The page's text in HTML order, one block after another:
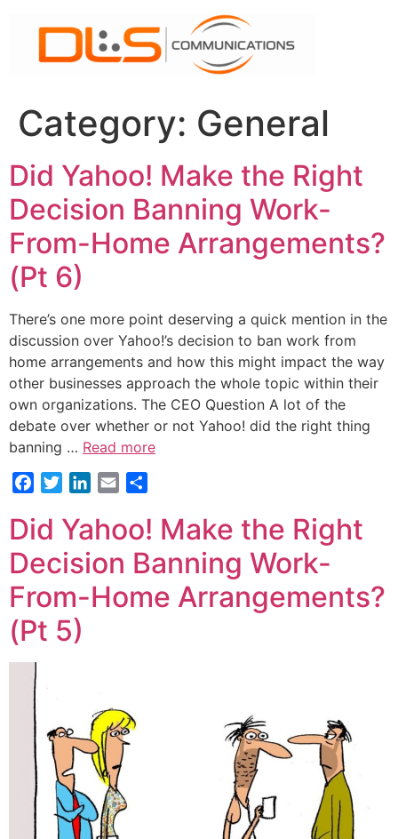
content
Category: General
Did Yahoo! Make the Right
Decision Banning Work-
From-Home Arrangements?
(Pt 6)
There’s one more point deserving a quick mention in the
discussion over Yahoo!’s decision to ban work from
home arrangements and how this might impact the way
other businesses approach the whole topic within their
own organizations. The CEO Question A lot of the
debate over whether or not Yahoo! did the right thing
banning … Read more
FacebookTwitterLinkedIn
Email
Did Yahoo! Make the Right
Decision Banning Work-
From-Home Arrangements?
(Pt 5)